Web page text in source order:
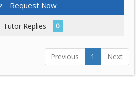
Request Now
Tutor Replies - 0
Previous 1 Next